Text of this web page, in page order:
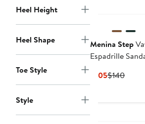
Heel Height
Heel Shape
Toe Style
Style
Menina Step
Espadrille
$105Current
$140